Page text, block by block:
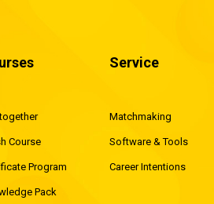
Course
Program
Pack
Service
Matchmaking
Software & Tools
Career Intentions